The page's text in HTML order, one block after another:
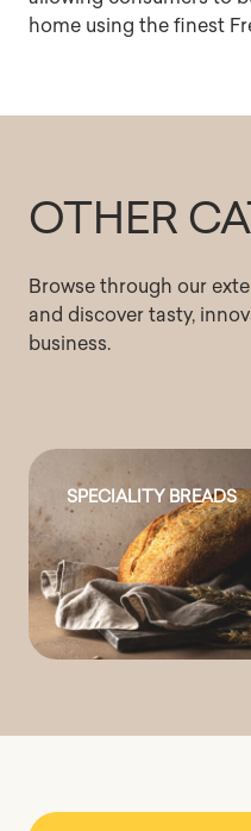
home using the finest
OTHER
Browse through our
and discover tasty,
business.
SPECIALITY BREADS